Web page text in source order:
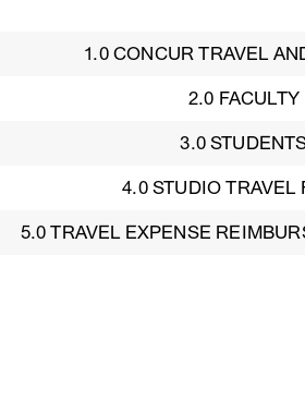
1.0 CONCUR TRAVEL
2.0 FACULTY
3.0
4.0 STUDIO TRAVEL
5.0 TRAVEL EXPENSE